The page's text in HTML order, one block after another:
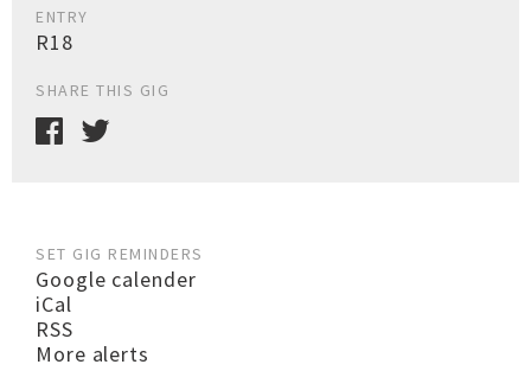
ENTRY
R18
SHARE THIS GIG
SET GIG REMINDERS
Google calender
iCal
RSS
More alerts